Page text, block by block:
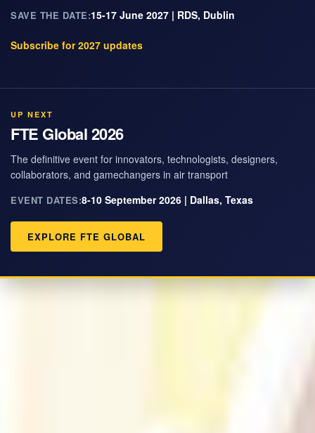
SAVE THE DATE:15-17 June 2027 | RDS, Dublin
Subscribe for 2027 updates
UP NEXT
FTE Global 2026
The definitive event for innovators, technologists, designers,
collaborators, and gamechangers in air transport
EVENT DATES:8-10 September 2026 | Dallas, Texas
EXPLORE FTE GLOBAL